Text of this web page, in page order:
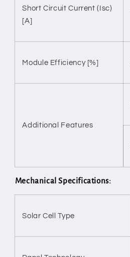
Short Circuit Current (Isc)
[A]
Module Efficiency [%]
Additional Features
Mechanical Specifications:
Solar Cell Type